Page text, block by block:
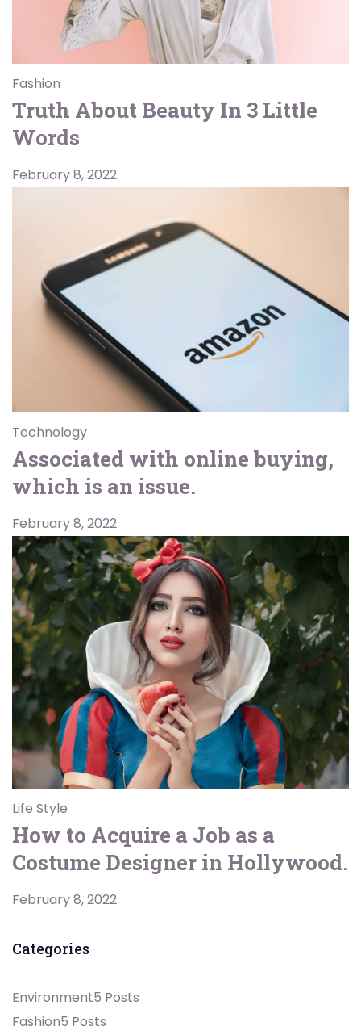
Fashion
Truth About Beauty In 3 Little
Words
February 8, 2022
Technology
Associated with online buying,
which is an issue.
February 8, 2022
Life Style
How to Acquire a Job as a
Costume Designer in Hollywood.
February 8, 2022
Categories
Environment5 Posts
Fashion5 Posts